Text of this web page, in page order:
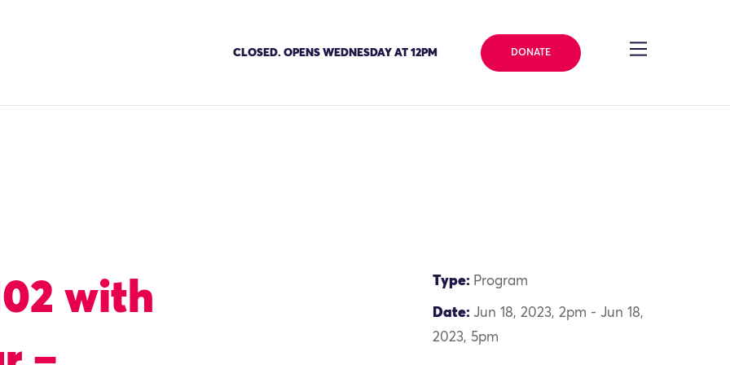
CLOSED. OPENS WEDNESDAY AT 12PM DONATE
with
Type: Program
Date:Jun 18, 2023, 2pm - Jun 18,
2023, 5pm